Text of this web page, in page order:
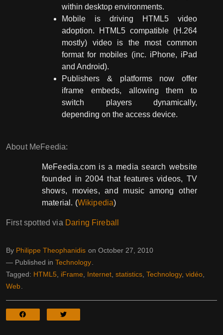
within desktop environments.
Mobile is driving HTML5 video
adoption. HTML5 compatible (H.264
mostly) video is the most common
format for mobiles (inc. iPhone, iPad
and Android).
Publishers & platforms now offer
iframe embeds, allowing them to
switch players dynamically,
depending on the access device.
About MeFeedia:
MeFeedia.com is a media search website
founded in 2004 that features videos, TV
shows, movies, and music among other
material. (Wikipedia)
First spotted via Daring Fireball
By Philippe Theophanidis on October 27, 2010
― Published in Technology
Tagged: HTML5 iFrame Internet statistics Technology, vidéo
Web